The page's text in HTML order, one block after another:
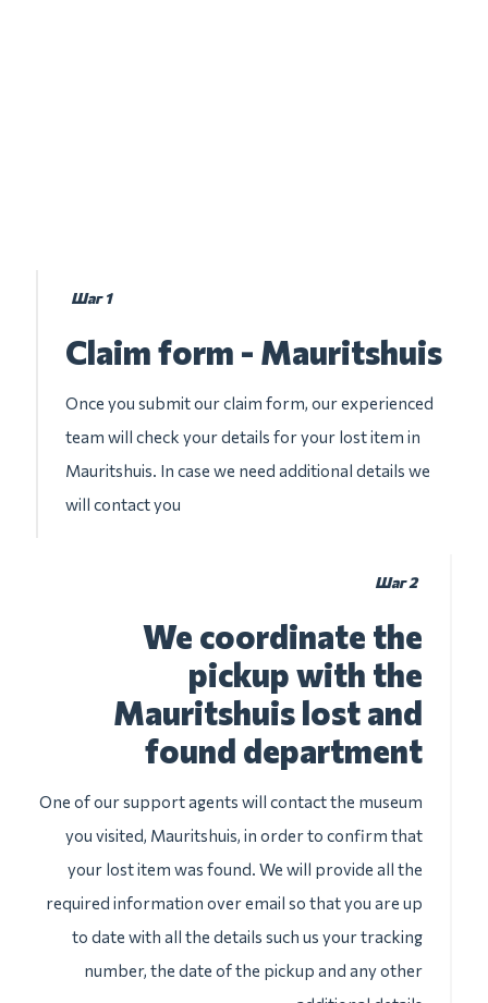
Шаг 1
Claim form - Mauritshuis
Once you submit our claim form, our experienced
team will check your details for your lost item in
Mauritshuis. In case we need additional details we
will contact you
Шаг 2
We coordinate the
pickup with the
Mauritshuis lost and
found department
One of our support agents will contact the museum
you visited, Mauritshuis, in order to confirm that
your lost item was found. We will provide all the
required information over email so that you are up
to date with all the details such us your tracking
number, the date of the pickup and any other